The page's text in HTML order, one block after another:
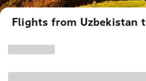
Flights from Uzbekistan